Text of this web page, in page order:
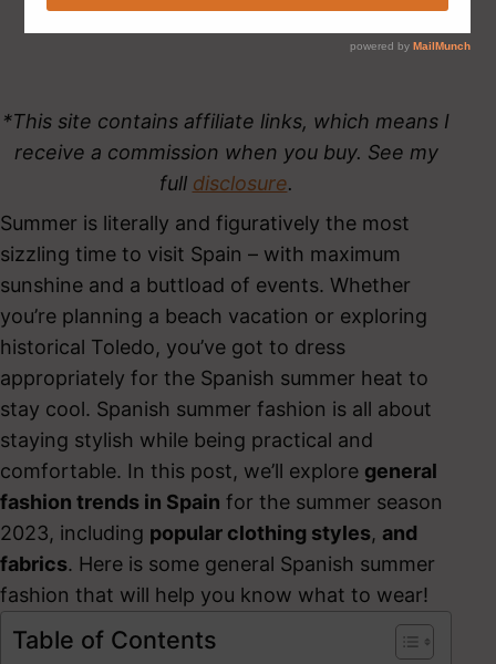
*This site contains affiliate links, which means I
receive a commission when you buy. See my
full disclosure.
Summer is literally and figuratively the most
sizzling time to visit Spain – with maximum
sunshine and a buttload of events. Whether
you’re planning a beach vacation or exploring
historical Toledo, you’ve got to dress
appropriately for the Spanish summer heat to
stay cool. Spanish summer fashion is all about
staying stylish while being practical and
comfortable. In this post, we’ll explore general
fashion trends in Spain for the summer season
2023, including popular clothing styles, and
fabrics. Here is some general Spanish summer
fashion that will help you know what to wear!
Table of Contents